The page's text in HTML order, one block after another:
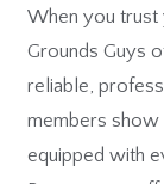
When you trust
Grounds Guys
reliable,
members
equipped with